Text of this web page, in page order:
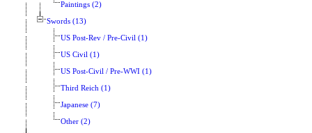
Paintings (2)
Swords (13)
US Post-Rev / Pre-Civil (1)
US Civil (1)
US Post-Civil / Pre-WWI (1)
Third Reich (1)
Japanese (7)
Other (2)